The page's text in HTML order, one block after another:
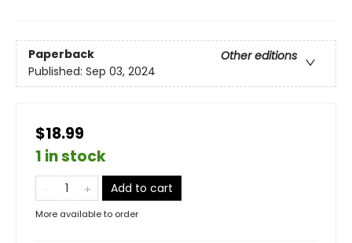
Paperback
Other editions
Published: Sep 03, 2024
$18.99
1 in stock
Add to cart
More available to order